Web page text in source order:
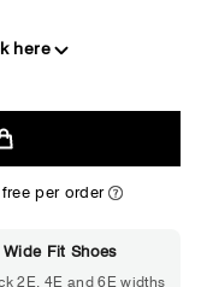
here
per order
Fit Shoes
2E, 4E and 6E widths